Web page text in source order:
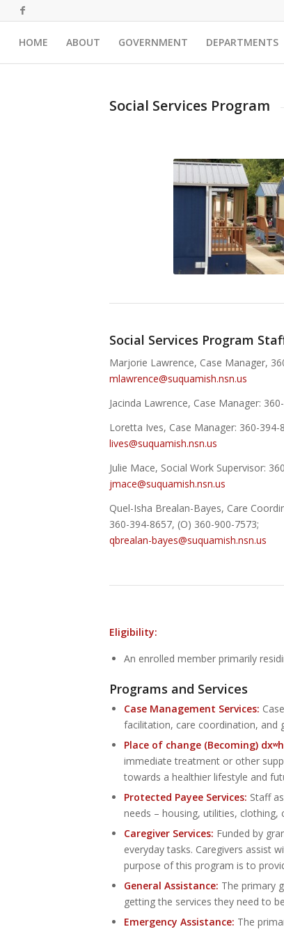
HOME ABOUT GOVERNMENT DEPARTMENTS
Social Services Program
Social Services Program
Marjorie Lawrence, Case Manager,
mlawrence@suquamish.nsn.us
Jacinda Lawrence, Case Manager:
Loretta Ives, Case Manager: 360-394-
lives@suquamish.nsn.us
Julie Mace, Social Work Supervisor:
jmace@suquamish.nsn.us
Quel-Isha Brealan-Bayes, Care
360-394-8657, (O) 360-900-7573;
qbrealan-bayes@suquamish.nsn.us
Eligibility:
An enrolled member primarily
Programs and Services
Case Management Services:
facilitation, care coordination, and
Place of change (Becoming)
immediate treatment or other
towards a healthier lifestyle and
Protected Payee Services: Staff
needs – housing, utilities, clothing,
Caregiver Services: Funded by
everyday tasks. Caregivers assist
purpose of this program is to
General Assistance: The primary
getting the services they need to
Emergency Assistance: The